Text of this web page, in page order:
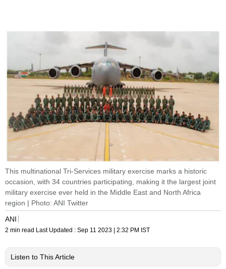
This multinational Tri-Services military exercise marks a historic
occasion, with 34 countries participating, making it the largest joint
military exercise ever held in the Middle East and North Africa
region | Photo: ANI Twitter
ANI
2 min read Last Updated : Sep 11 2023 | 2:32 PM IST
Listen to This Article